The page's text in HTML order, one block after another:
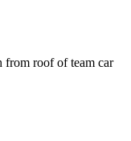
from roof of team car